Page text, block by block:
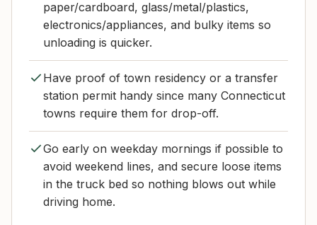
paper/cardboard, glass/metal/plastics,
electronics/appliances, and bulky items so
unloading is quicker.
Have proof of town residency or a transfer
station permit handy since many Connecticut
towns require them for drop-off.
Go early on weekday mornings if possible to
avoid weekend lines, and secure loose items
in the truck bed so nothing blows out while
driving home.